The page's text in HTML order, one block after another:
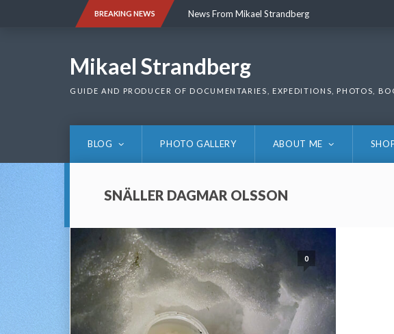
BREAKING NEWS News From Mikael Strandberg
Mikael Strandberg
GUIDE AND PRODUCER OF DOCUMENTARIES, EXPEDITIONS, PHOTOS,
BLOG PHOTO GALLERY ABOUT ME
SNÄLLER DAGMAR OLSSON
0